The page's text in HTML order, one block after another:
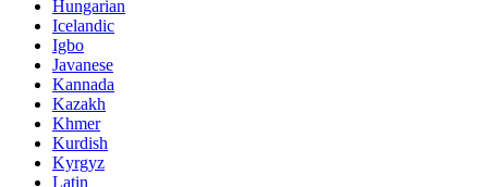
Hungarian
Icelandic
Igbo
Javanese
Kannada
Kazakh
Khmer
Kurdish
Kyrgyz
Latin